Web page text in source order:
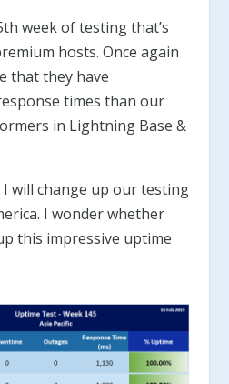
week of testing that’s
hosts. Once again
that they have
times than our
in Lightning Base &
I will change up our testing
I wonder whether
this impressive uptime